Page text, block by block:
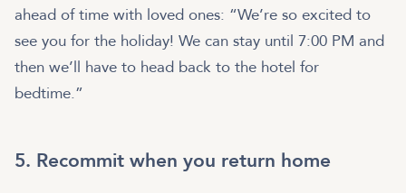
ahead of time with loved ones: “We’re so excited to
see you for the holiday! We can stay until 7:00 PM and
then we’ll have to head back to the hotel for
bedtime.”
5. Recommit when you return home